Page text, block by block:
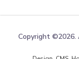
Copyright ©2026.